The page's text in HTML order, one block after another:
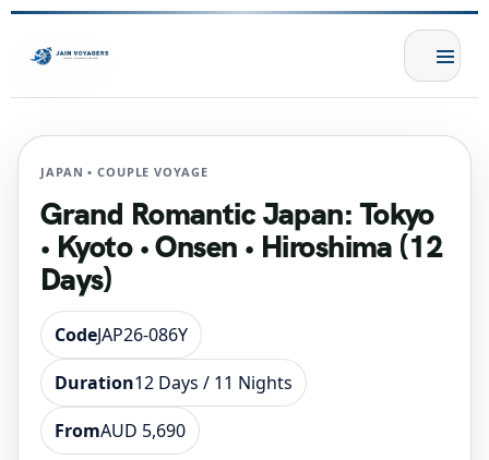
JAPAN • COUPLE VOYAGE
Grand Romantic Japan: Tokyo
• Kyoto • Onsen • Hiroshima (12
Days)
CodeJAP26-086Y
Duration12 Days / 11 Nights
FromAUD 5,690